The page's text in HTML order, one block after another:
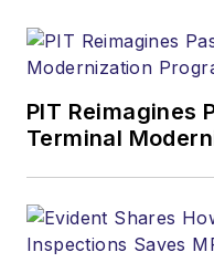
PIT Reimagines
Terminal